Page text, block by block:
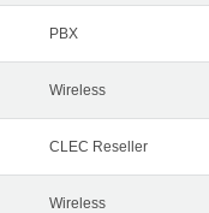
PBX
Wireless
CLEC Reseller
Wireless